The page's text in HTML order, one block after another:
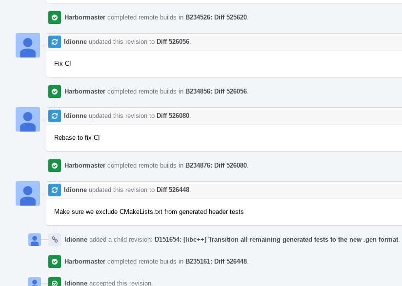
Harbormaster completed remote builds in B234526: Diff 525620
ldionne updated this revision to Diff 526056
Fix CI
Harbormaster completed remote builds in B234856: Diff 526056
ldionne updated this revision to Diff 526080
Rebase to fix CI
Harbormaster completed remote builds in B234876: Diff 526080
ldionne updated this revision to Diff 526448
Make sure we exclude CMakeLists.txt from generated header tests
ldionne added a child revision: D151654: [libc++] Transition all remaining generated tests to the new .gen format
Harbormaster completed remote builds in B235161: Diff 526448
ldionne accepted this revision.